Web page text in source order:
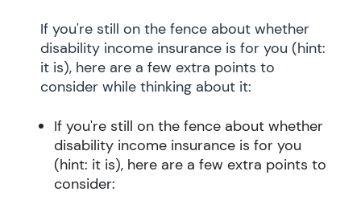
If you're still on the fence about whether
disability income insurance is for you (hint:
it is), here are a few extra points to
consider while thinking about it:
If you're still on the fence about whether
disability income insurance is for you
(hint: it is), here are a few extra points to
consider: